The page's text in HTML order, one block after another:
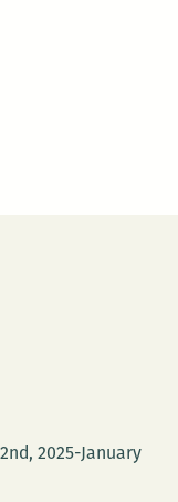
2025-January